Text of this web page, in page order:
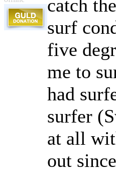
catch
surf
five
me to
had
surfer
at all
out